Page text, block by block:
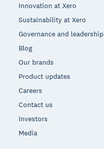
Innovation at Xero
Sustainability at Xero
Governance and leadership
Blog
Our brands
Product updates
Careers
Contact us
Investors
Media